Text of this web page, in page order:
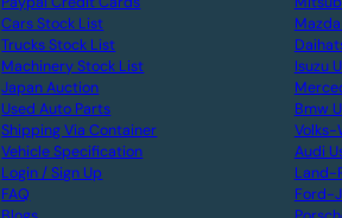
Cars Stock List
Trucks Stock List
Machinery Stock List
Japan Auction
Used Auto Parts
Shipping Via Container
Vehicle Specification
Login / Sign Up
FAQ
Isuzu
Bmw
Volks-
Audi
Land-
Ford-